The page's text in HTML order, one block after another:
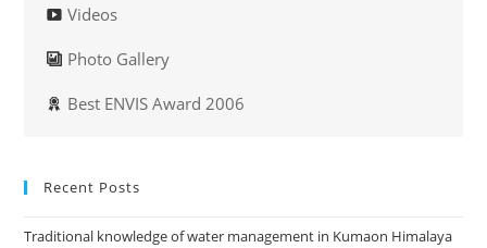
Videos
Photo Gallery
Best ENVIS Award 2006
Recent Posts
Traditional knowledge of water management in Kumaon Himalaya